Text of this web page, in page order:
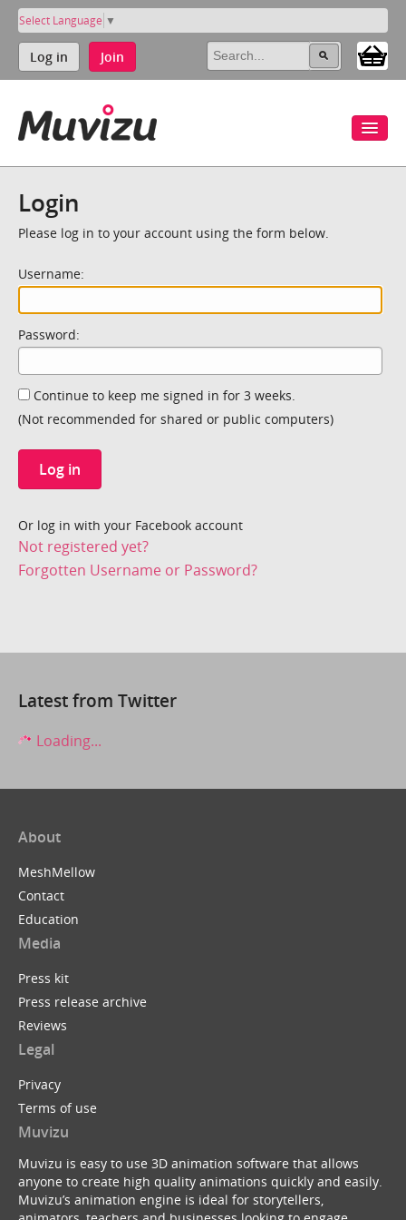
Select Language ▼
Log in Join
Login
Please log in to your account using the form below.
Username:
Password:
Continue to keep me signed in for 3 weeks.
(Not recommended for shared or public computers)
Log in
Or log in with your Facebook account
Not registered yet?
Forgotten Username or Password?
Latest from Twitter
Loading...
About
MeshMellow
Contact
Education
Media
Press kit
Press release archive
Reviews
Legal
Privacy
Terms of use
Muvizu
Muvizu is easy to use 3D animation software that allows
anyone to create high quality animations quickly and easily.
Muvizu’s animation engine is ideal for storytellers,